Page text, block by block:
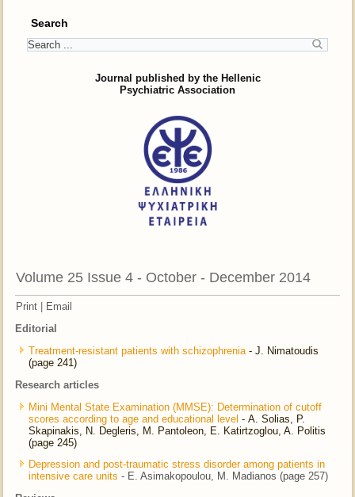
Search
Journal published by the Hellenic
Psychiatric Association
Volume 25 Issue 4 - October - December 2014
Print | Email
Editorial
Treatment-resistant patients with schizophrenia - J. Nimatoudis
(page 241)
Research articles
Mini Mental State Examination (MMSE): Determination of cutoff
scores according to age and educational level - Α. Solias, P.
Skapinakis, N. Degleris, M. Pantoleon, E. Katirtzoglou, A. Politis
(page 245)
Depression and post-traumatic stress disorder among patients in
intensive care units - E. Asimakopoulou, M. Madianos (page 257)